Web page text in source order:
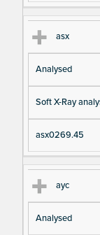
asx
Analysed
Soft X-Ray
asx0269.45
ayc
Analysed